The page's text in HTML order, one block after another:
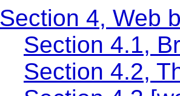
Section 4, Web
Section 4.1,
Section 4.2,